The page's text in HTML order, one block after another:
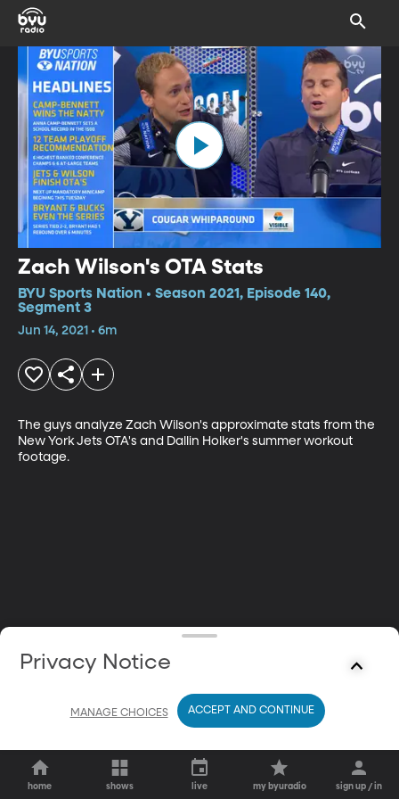
Zach Wilson's OTA Stats
BYU Sports Nation • Season 2021, Episode 140,
Segment 3
Jun 14, 2021 • 6m
The guys analyze Zach Wilson's approximate stats from the
New York Jets OTA's and Dallin Holker's summer workout
footage.
home shows live my byuradio sign up / in
Privacy Notice
MANAGE CHOICES ACCEPT AND CONTINUE